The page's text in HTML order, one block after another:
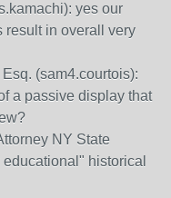
yes our
result in overall very
(sam4.courtois):
a passive display that
NY State
historical